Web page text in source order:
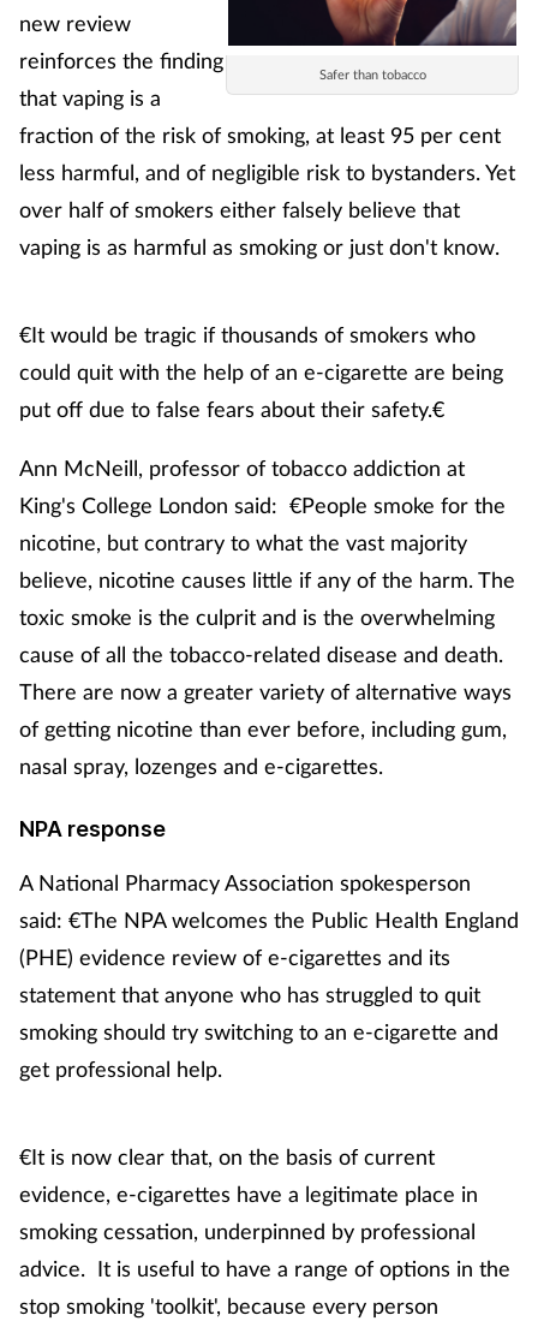
Mental health
Nervous system
Older people
Pain relief
Patient safety
Pet health
Pregnancy & baby
Property
Screening
Skin conditions
Smoking
Technology
Travel health
Safer than tobacco
new review
reinforces the finding
that vaping is a
fraction of the risk of smoking, at least 95 per cent
less harmful, and of negligible risk to bystanders. Yet
over half of smokers either falsely believe that
vaping is as harmful as smoking or just don't know.
€It would be tragic if thousands of smokers who
could quit with the help of an e-cigarette are being
put off due to false fears about their safety.€
Ann McNeill, professor of tobacco addiction at
King's College London said: €People smoke for the
nicotine, but contrary to what the vast majority
believe, nicotine causes little if any of the harm. The
toxic smoke is the culprit and is the overwhelming
cause of all the tobacco-related disease and death.
There are now a greater variety of alternative ways
of getting nicotine than ever before, including gum,
nasal spray, lozenges and e-cigarettes.
NPA response
A National Pharmacy Association spokesperson
said: €The NPA welcomes the Public Health England
(PHE) evidence review of e-cigarettes and its
statement that anyone who has struggled to quit
smoking should try switching to an e-cigarette and
get professional help.
€It is now clear that, on the basis of current
evidence, e-cigarettes have a legitimate place in
smoking cessation, underpinned by professional
advice. It is useful to have a range of options in the
stop smoking 'toolkit', because every person